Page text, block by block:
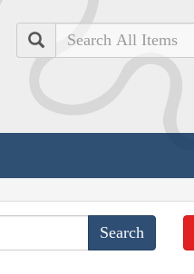
Search